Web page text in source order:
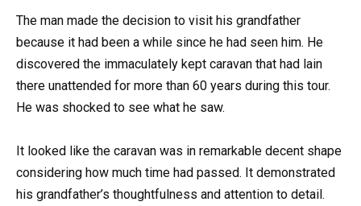
The man made the decision to visit his grandfather
because it had been a while since he had seen him. He
discovered the immaculately kept caravan that had lain
there unattended for more than 60 years during this tour.
He was shocked to see what he saw.
It looked like the caravan was in remarkable decent shape
considering how much time had passed. It demonstrated
his grandfather’s thoughtfulness and attention to detail.